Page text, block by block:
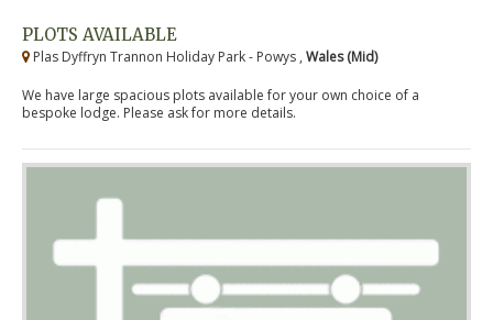
PLOTS AVAILABLE
Plas Dyffryn Trannon Holiday Park - Powys , Wales (Mid)
We have large spacious plots available for your own choice of a
bespoke lodge. Please ask for more details.